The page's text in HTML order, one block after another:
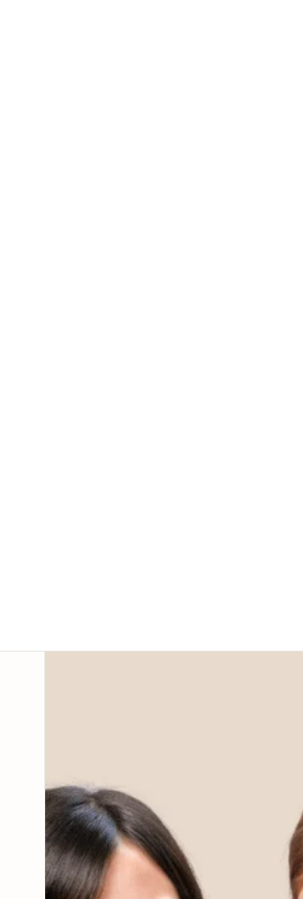
I enjoyed an educational
Great